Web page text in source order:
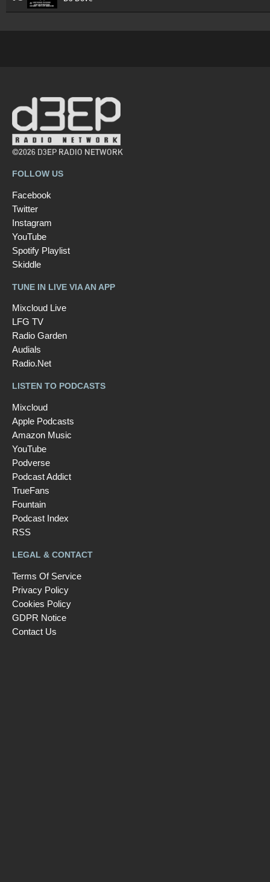
©2026 D3EP RADIO NETWORK
FOLLOW US
Facebook
Twitter
Instagram
YouTube
Spotify Playlist
Skiddle
TUNE IN LIVE VIA AN APP
Mixcloud Live
LFG TV
Radio Garden
Audials
Radio.Net
LISTEN TO PODCASTS
Mixcloud
Apple Podcasts
Amazon Music
YouTube
Podverse
Podcast Addict
TrueFans
Fountain
Podcast Index
RSS
LEGAL & CONTACT
Terms Of Service
Privacy Policy
Cookies Policy
GDPR Notice
Contact Us